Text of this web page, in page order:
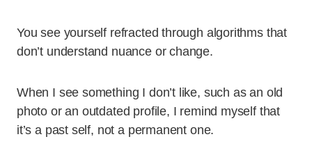
You see yourself refracted through algorithms that
don’t understand nuance or change.
When I see something I don’t like, such as an old
photo or an outdated profile, I remind myself that
it’s a past self, not a permanent one.